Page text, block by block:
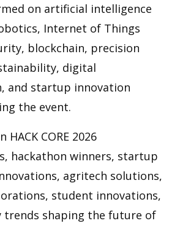
on artificial intelligence
Internet of Things
blockchain, precision
digital
and startup innovation
the event.
CORE 2026
hackathon winners, startup
agritech solutions,
student innovations,
trends shaping the future of